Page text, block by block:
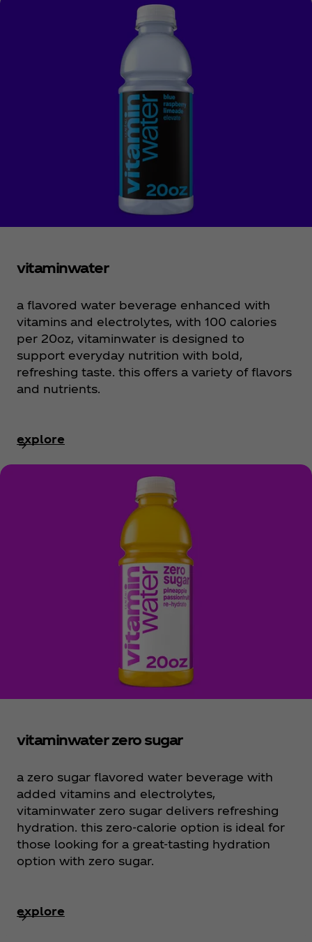
vitaminwater
a flavored water beverage enhanced with
vitamins and electrolytes, with 100 calories
per 20oz, vitaminwater is designed to
support everyday nutrition with bold,
refreshing taste. this offers a variety of flavors
and nutrients.
explore
vitaminwater zero sugar
a zero sugar flavored water beverage with
added vitamins and electrolytes,
vitaminwater zero sugar delivers refreshing
hydration. this zero-calorie option is ideal for
those looking for a great-tasting hydration
option with zero sugar.
explore